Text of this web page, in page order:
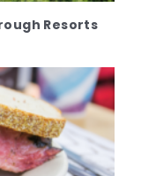
Resorts